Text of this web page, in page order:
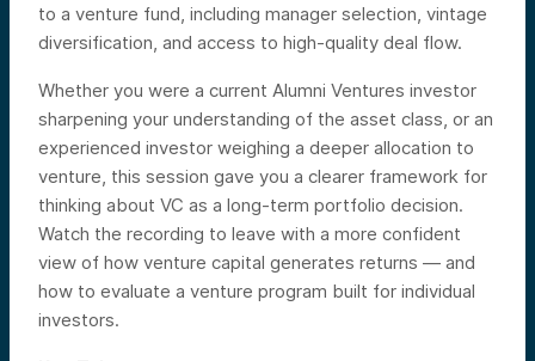
to a venture fund, including manager selection, vintage
diversification, and access to high-quality deal flow.
Whether you were a current Alumni Ventures investor
sharpening your understanding of the asset class, or an
experienced investor weighing a deeper allocation to
venture, this session gave you a clearer framework for
thinking about VC as a long-term portfolio decision.
Watch the recording to leave with a more confident
view of how venture capital generates returns — and
how to evaluate a venture program built for individual
investors.